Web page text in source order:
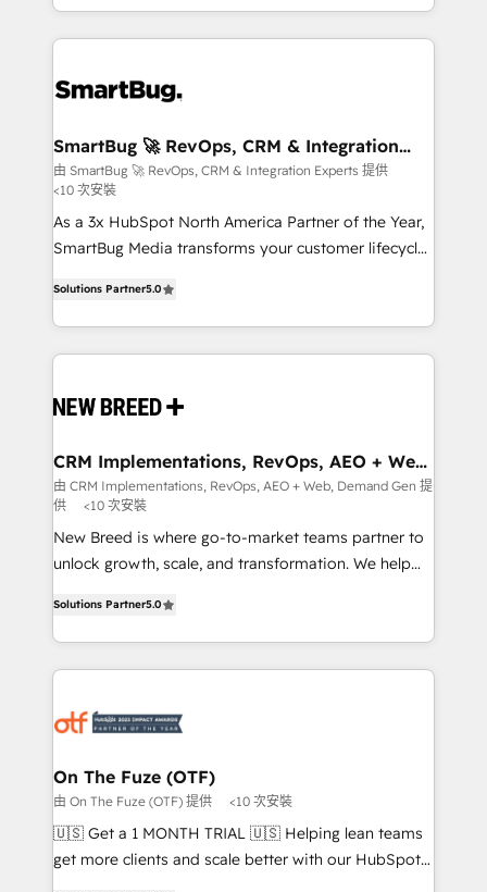
and engineer a portal that drives predictable
revenue velocity. 🚀 GTM Strategy & Alignment
stalling growth. Fix your ICP, Math, and Story to stop
Scalable Architecture: Zero-technical-debt setup
across all Hubs, validated by our 7 HubSpot
Accreditations. AI-Powered RevOps: Breeze AI,
custom AI agents, and high-integrity migrations for
total reporting clarity. Security & Compliance: SOC 2
security. 🏆 Why Bluleadz? GTM OS Partner | 16+
Years Experience | 1,000+ Five-Star Reviews
SmartBug 🚀 RevOps, CRM & Integration
Experts
由 SmartBug 🚀 RevOps, CRM & Integration Experts 提供
<10 次安裝
As a 3x HubSpot North America Partner of the Year,
SmartBug Media transforms your customer lifecycle
includes specialized divisions Globalia (AI &
Software) and Point Success Media (Paid Media),
making this the official home for all three brands. 🔄
and system integrations powered by Globalia’s
trainers to drive platform adoption. 📈 Revenue
Generation - Full-funnel marketing and high-
performance advertising via Point Success Media. -
Expert deployment of Breeze AI and custom agents
to automate growth. 🏆 Elite Excellence - 8 platform
expertise. - A team of 250+ experts dedicated to
your resilient growth.
Solutions Partner5.0
CRM Implementations, RevOps, AEO + Web,
Demand Gen
由 CRM Implementations, RevOps, AEO + Web, Demand Gen 提
供
<10 次安裝
New Breed is where go-to-market teams partner to
unlock growth, scale, and transformation. We help
customer platform and operationalize HubSpot’s
Loop Marketing framework through expert-led
services, smart agents, and purpose-built apps,
results, fast. ⚙️CRM & RevOps: Align all Hubs to your
🎯Demand Gen & ABM: Drive pipeline with inbound,
ABM, AEO, SEO, & paid media. 👩‍💻Web Design:
Build high-performing websites with UX, messaging,
& conversion strategy that drive results. 🤖AI
Solutions Partner5.0
On The Fuze (OTF)
由 On The Fuze (OTF) 提供 <10 次安裝
🇺🇸 Get a 1 MONTH TRIAL 🇺🇸 Helping lean teams
get more clients and scale better with our HubSpot